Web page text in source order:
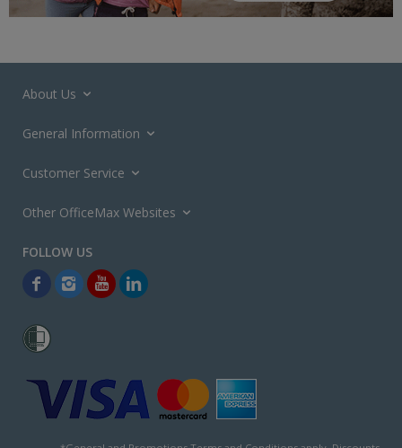
About Us
General Information
Customer Service
Other OfficeMax Websites